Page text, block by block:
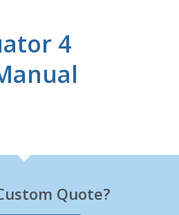
4
Quote?